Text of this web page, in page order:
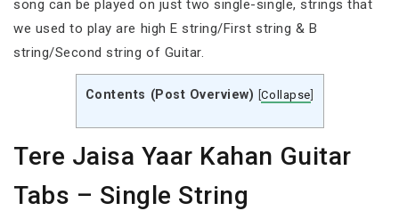
song can be played on just two single-single, strings that
we used to play are high E string/First string & B
string/Second string of Guitar.
Contents (Post Overview) [Collapse
Tere Jaisa Yaar Kahan Guitar
Tabs – Single String